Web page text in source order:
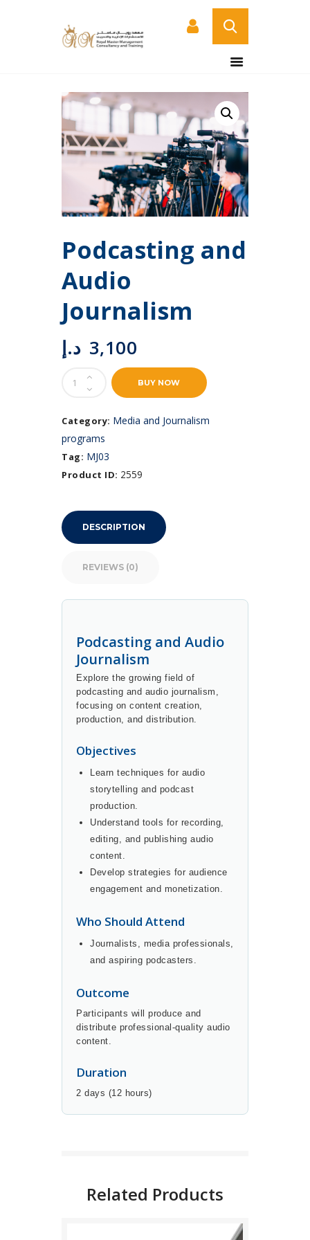
HOME
ABOUT US
COURSES
SERVICES
CONTACT US
CERTIFICATE
VERIFICATION PAGE
Podcasting and
Audio
Journalism
3,100 د.إ
Podcasting
and
quantity
BUY NOW
Category: Media and Journalism
programs
Tag: MJ03
Product ID: 2559
DESCRIPTION
REVIEWS (0)
Podcasting and Audio
Journalism
Explore the growing field of
podcasting and audio journalism,
focusing on content creation,
production, and distribution.
Objectives
Learn techniques for audio
storytelling and podcast
production.
Understand tools for recording,
editing, and publishing audio
content.
Develop strategies for audience
engagement and monetization.
Who Should Attend
Journalists, media professionals,
and aspiring podcasters.
Outcome
Participants will produce and
distribute professional-quality audio
content.
Duration
2 days (12 hours)
Related Products